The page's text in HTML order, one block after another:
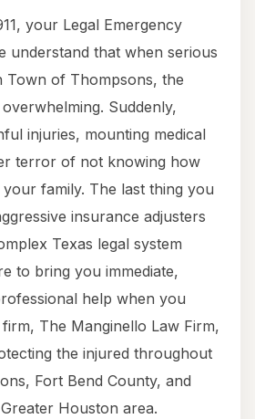
your Legal Emergency
understand that when serious
Town of Thompsons, the
Suddenly,
injuries, mounting medical
terror of not knowing how
family. The last thing you
insurance adjusters
Texas legal system
to bring you immediate,
help when you
The Manginello Law Firm,
the injured throughout
Fort Bend County, and
Houston area.